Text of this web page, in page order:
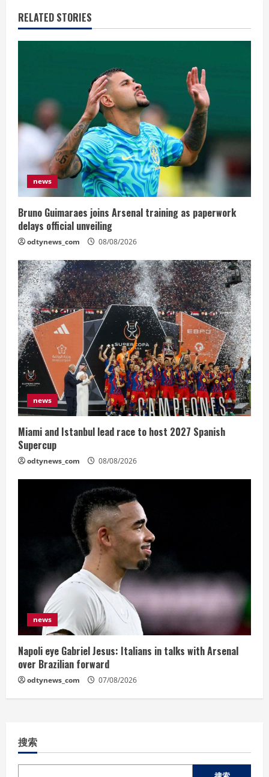
RELATED STORIES
news
Bruno Guimaraes joins Arsenal training as paperwork
delays official unveiling
odtynews_com 08/08/2026
news
Miami and Istanbul lead race to host 2027 Spanish
Supercup
odtynews_com 08/08/2026
news
Napoli eye Gabriel Jesus: Italians in talks with Arsenal
over Brazilian forward
odtynews_com 07/08/2026
搜索